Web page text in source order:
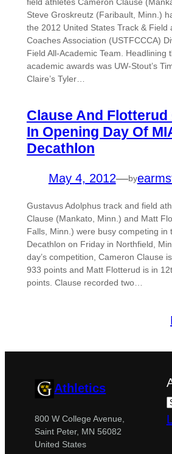
field athletes Cameron Clause
Steve Groskreutz (Faribault, Minn.)
the 2012 United States Track & Field
Coaches Association (USTFCCCA)
Field All-Academic Team. Headlining
academic awards was UW-Stout’s
Claire’s Tyler…
Clause And Flotterud
In Opening Day Of
Decathlon
May 4, 2012—by
Gustavus Adolphus track and field
Clause (Mankato, Minn.) and Matt
Falls, Minn.) were busy competing in
Decathlon on Friday in Northfield,
day’s competition, Cameron Clause
933 points and Matt Flotterud is in
points. Clause recorded two…
Athletics
800 W College Avenue,
Saint Peter, MN 56082
United States